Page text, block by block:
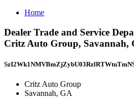
Home
Dealer Trade and Service
Critz Auto Group, Savannah,
Critz Auto Group
Savannah, GA